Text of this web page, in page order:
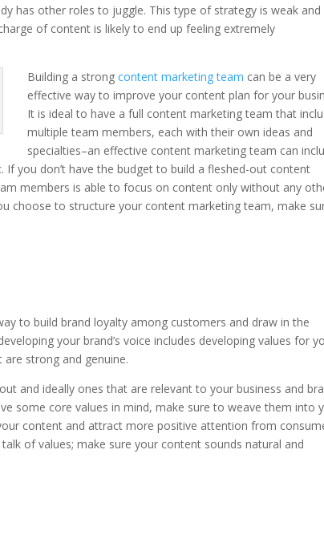
has other roles to juggle. This type of strategy is weak and
of content is likely to end up feeling extremely
Building a strongcontent marketing team can be a very
effective way to improve your content plan for your
It is ideal to have a full content marketing team that
multiple team members, each with their own ideas and
specialties–an effective content marketing team can
you don’t have the budget to build a fleshed-out content
members is able to focus on content only without any
choose to structure your content marketing team, make
to build brand loyalty among customers and draw in the
your brand’s voice includes developing values for
are strong and genuine.
and ideally ones that are relevant to your business and
some core values in mind, make sure to weave them into
content and attract more positive attention from
of values; make sure your content sounds natural and